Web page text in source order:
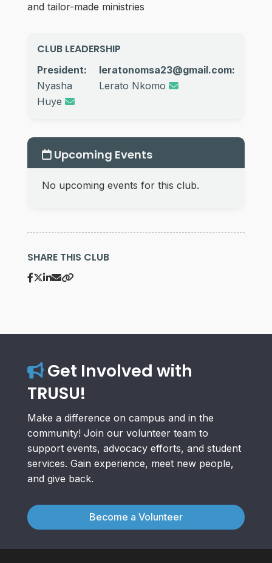
and tailor-made ministries
CLUB LEADERSHIP
President:
Nyasha
Huye
leratonomsa23@gmail.com:
Lerato Nkomo
Upcoming Events
No upcoming events for this club.
SHARE THIS CLUB
Get Involved with
TRUSU!
Make a difference on campus and in the
community! Join our volunteer team to
support events, advocacy efforts, and student
services. Gain experience, meet new people,
and give back.
Become a Volunteer